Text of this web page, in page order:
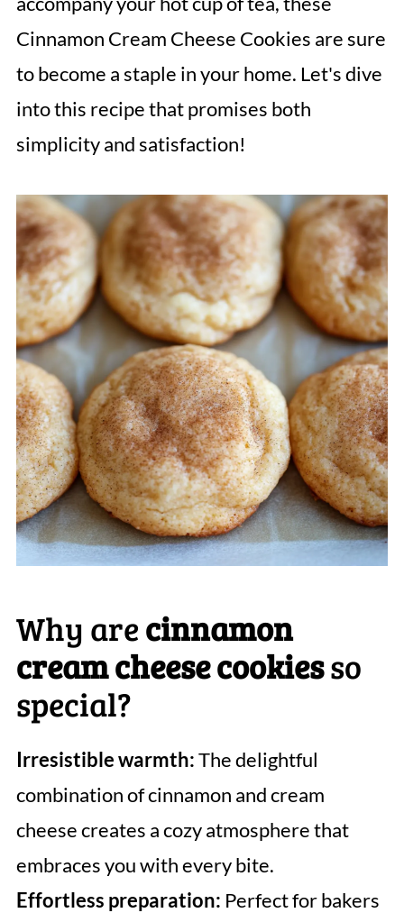
Cinnamon Cream Cheese Cookies are sure
to become a staple in your home. Let's dive
into this recipe that promises both
simplicity and satisfaction!
Why arecinnamon
cream cheese cookiesso
special?
Irresistible warmth:The delightful
combination of cinnamon and cream
cheese creates a cozy atmosphere that
embraces you with every bite.
Effortless preparation: Perfect for bakers